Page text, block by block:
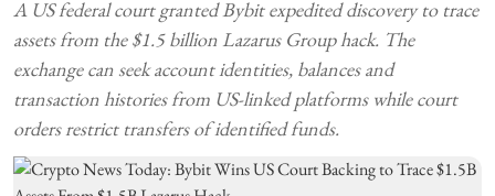
A US federal court granted Bybit expedited discovery to trace
assets from the $1.5 billion Lazarus Group hack. The
exchange can seek account identities, balances and
transaction histories from US-linked platforms while court
orders restrict transfers of identified funds.